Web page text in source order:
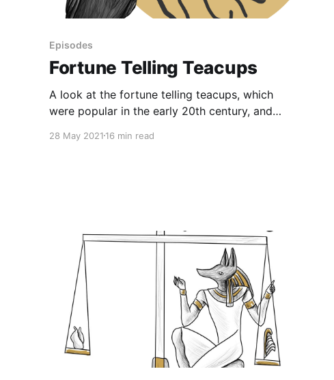
Episodes
Fortune Telling Teacups
A look at the fortune telling teacups, which
were popular in the early 20th century, and
interpreting tea leaves. Highlights include: •
28 May 2021 16 min read